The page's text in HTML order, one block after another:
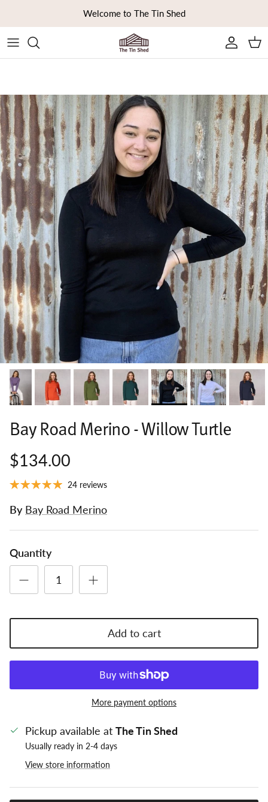
Welcome to The Tin Shed
Bay Road Merino - Willow Turtle
$134.00
24 reviews
By Bay Road Merino
Quantity
Add to cart
More payment options
Pickup available at The Tin Shed
Usually ready in 2-4 days
View store information